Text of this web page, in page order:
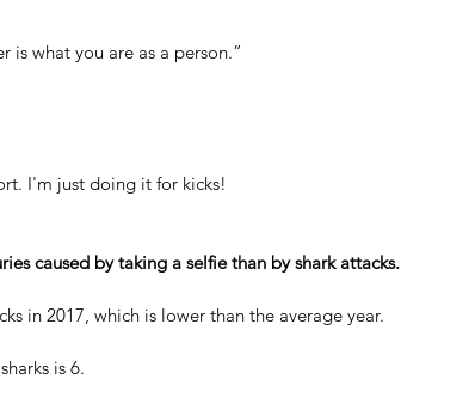
is what you are as a person.”
I'm just doing it for kicks!
caused by taking a selfie than by shark attacks.
in 2017, which is lower than the average year.
is 6.